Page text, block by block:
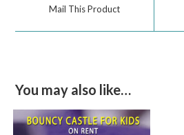
Mail This Product
You may also like…